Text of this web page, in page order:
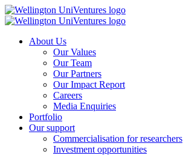
About Us
Our Values
Our Team
Our Partners
Our Impact Report
Careers
Media Enquiries
Portfolio
Our support
Commercialisation for researchers
Investment opportunities